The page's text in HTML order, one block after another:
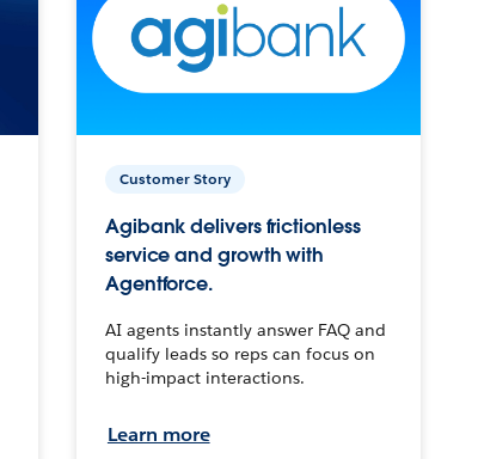
Customer Story
Agibank delivers frictionless
service and growth with
Agentforce.
AI agents instantly answer FAQ and
qualify leads so reps can focus on
high-impact interactions.
Learn more